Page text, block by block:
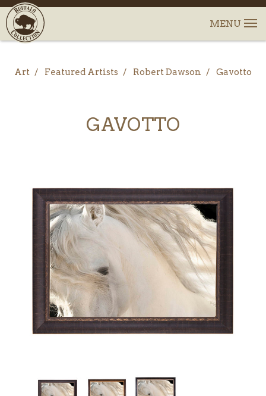
Art Featured Artists Robert Dawson Gavotto
GAVOTTO